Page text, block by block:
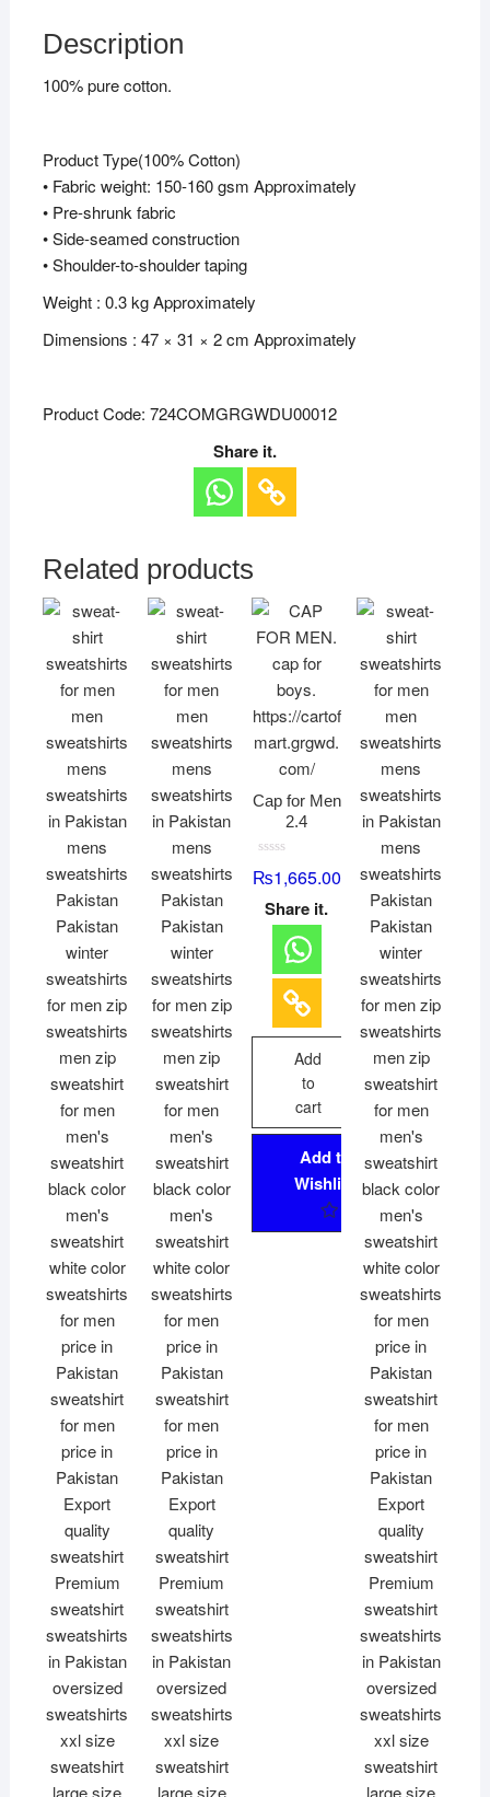
Description
100% pure cotton.
Product Type(100% Cotton)
• Fabric weight: 150-160 gsm Approximately
• Pre-shrunk fabric
• Side-seamed construction
• Shoulder-to-shoulder taping
Weight : 0.3 kg Approximately
Dimensions : 47 × 31 × 2 cm Approximately
Product Code: 724COMGRGWDU00012
Share it.
Related products
Cap for Men
2.4
a
e
₨1,665.00
Share it.
Add
to
cart
Add to
Wishlist